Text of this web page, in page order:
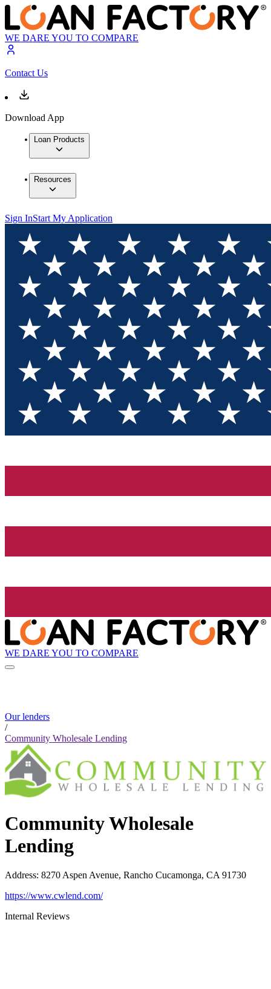
WE DARE YOU TO COMPARE
Contact Us
Download App
Loan Products
Resources
Sign InStart My Application
WE DARE YOU TO COMPARE
Our lenders
/
Community Wholesale Lending
Community Wholesale
Lending
Address: 8270 Aspen Avenue, Rancho Cucamonga, CA 91730
https://www.cwlend.com/
Internal Reviews